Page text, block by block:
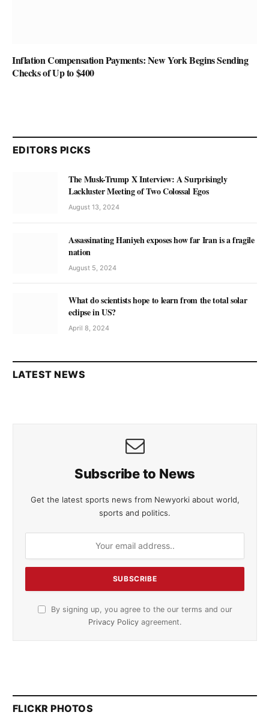
Inflation Compensation Payments: New York Begins Sending
Checks of Up to $400
EDITORS PICKS
The Musk-Trump X Interview: A Surprisingly
Lackluster Meeting of Two Colossal Egos
August 13, 2024
Assassinating Haniyeh exposes how far Iran is a fragile
nation
August 5, 2024
What do scientists hope to learn from the total solar
eclipse in US?
April 8, 2024
LATEST NEWS
Subscribe to News
Get the latest sports news from Newyorki about world,
sports and politics.
By signing up, you agree to the our terms and our
Privacy Policy agreement.
FLICKR PHOTOS